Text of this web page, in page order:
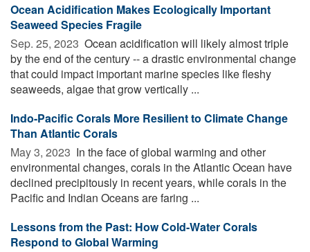
Ocean Acidification Makes Ecologically Important
Seaweed Species Fragile
Sep. 25, 2023  Ocean acidification will likely almost triple
by the end of the century -- a drastic environmental change
that could impact important marine species like fleshy
seaweeds, algae that grow vertically ...
Indo-Pacific Corals More Resilient to Climate Change
Than Atlantic Corals
May 3, 2023  In the face of global warming and other
environmental changes, corals in the Atlantic Ocean have
declined precipitously in recent years, while corals in the
Pacific and Indian Oceans are faring ...
Lessons from the Past: How Cold-Water Corals
Respond to Global Warming